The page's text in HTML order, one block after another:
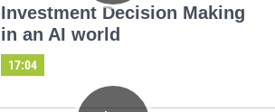
Investment Decision Making
in an AI world
17:04